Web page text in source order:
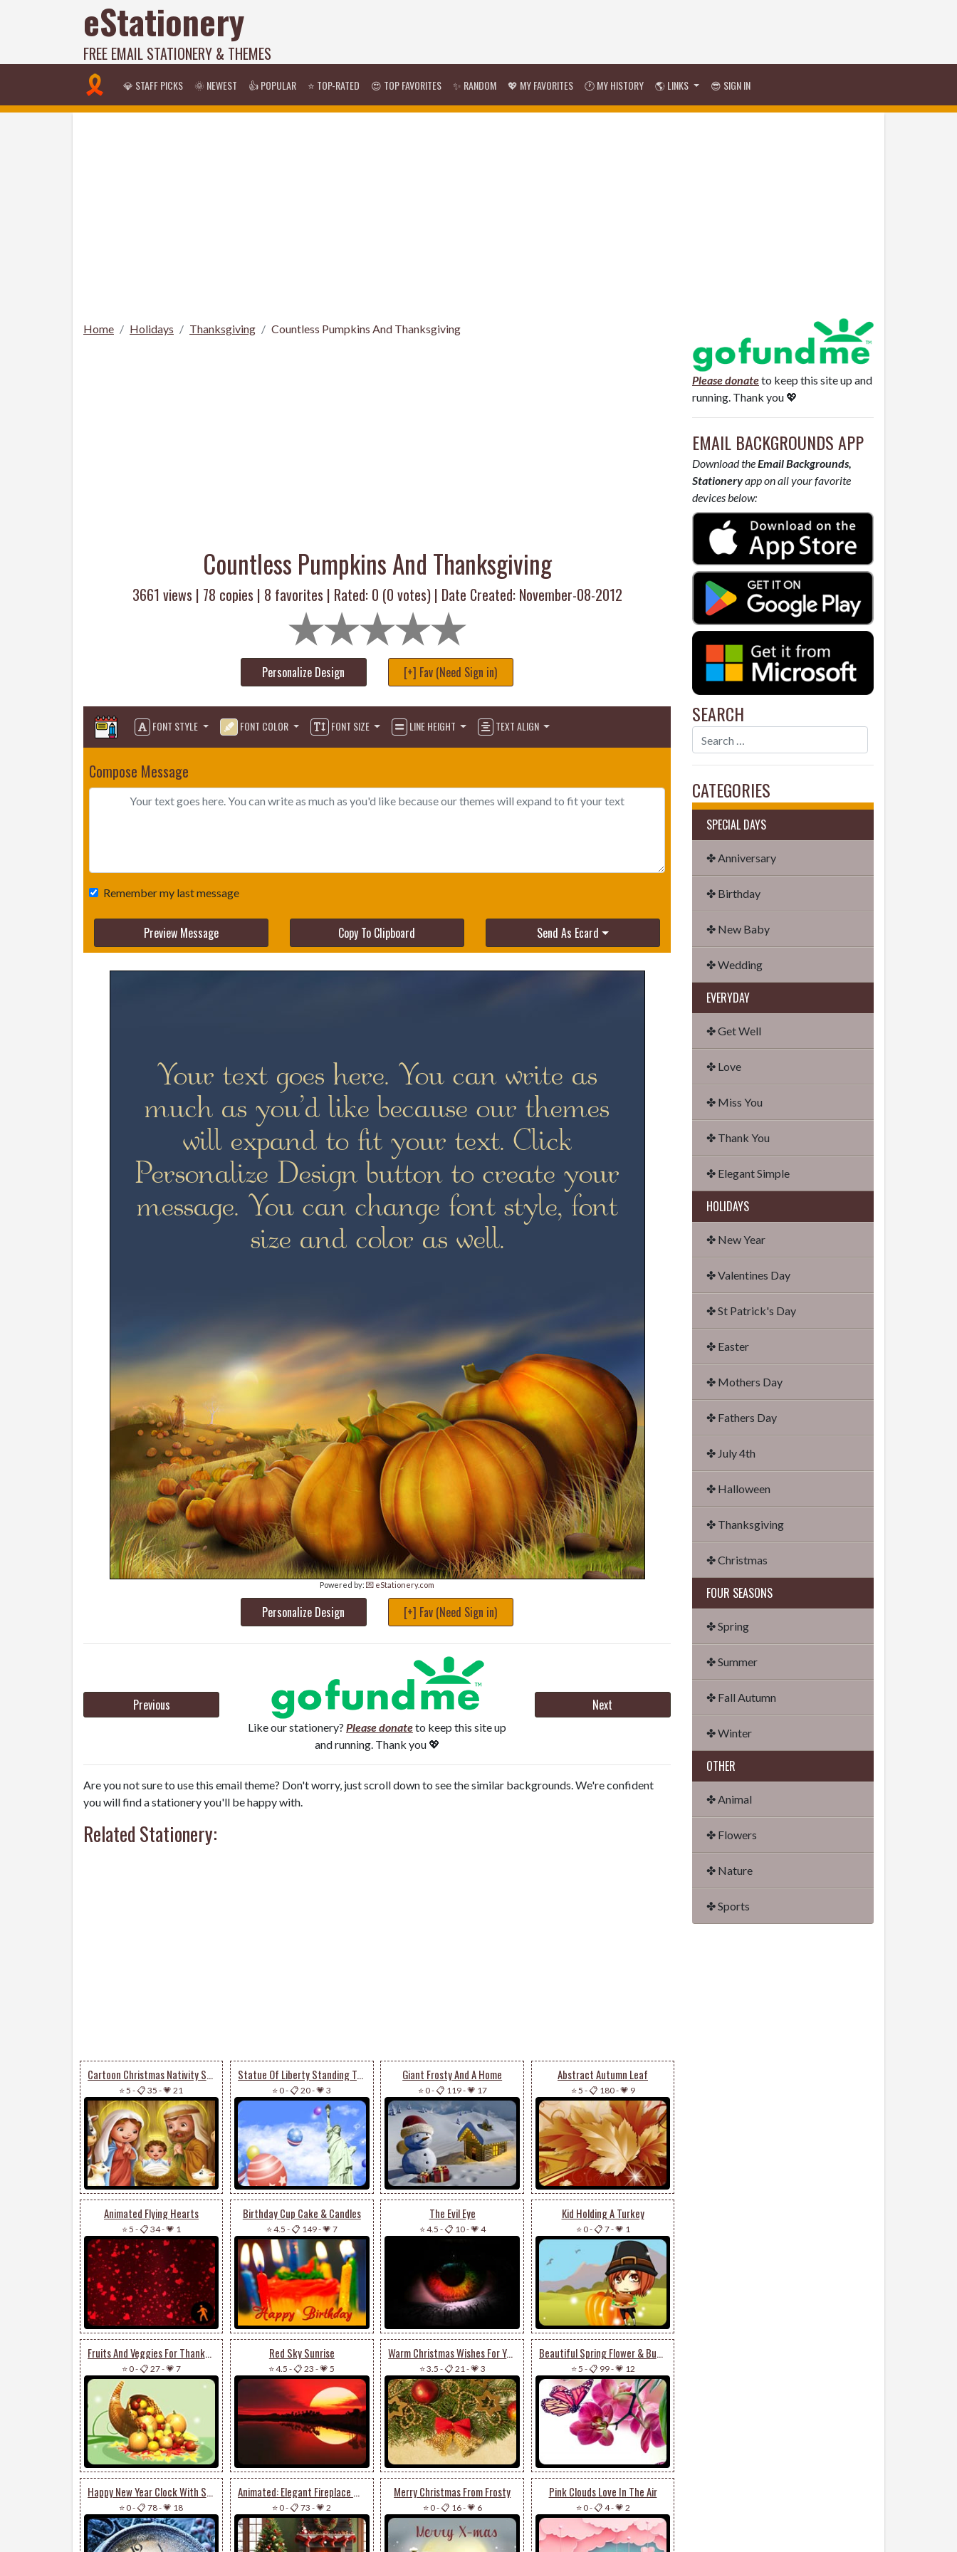
eStationery
FREE EMAIL STATIONERY & THEMES
💎 STAFF PICKS 🌞 NEWEST 👍 POPULAR ⭐ TOP-RATED 😍 TOP FAVORITES ✨ RANDOM 💖 MY FAVORITES 🕐 MY HISTORY 🌎 LINKS 😎 SIGN IN
Home Holidays Thanksgiving Countless Pumpkins And Thanksgiving
Countless Pumpkins And Thanksgiving
3661 views | 78 copies | 8 favorites | Rated: 0 (0 votes) | Date Created: November-08-2012
Personalize Design [+] Fav (Need Sign in)
FONT STYLE FONT COLOR FONT SIZE LINE HEIGHT TEXT ALIGN
Compose Message
Remember my last message
Preview Message Copy To Clipboard Send As Ecard
Powered by: 💌 eStationery.com
Personalize Design [+] Fav (Need Sign in)
Previous
Like our stationery? Please donateto keep this site up
and running. Thank you 💖
Next
Are you not sure to use this email theme? Don't worry, just scroll down to see the similar backgrounds. We're confident
you will find a stationery you'll be happy with.
Related Stationery:
Cartoon Christmas Nativity Scene
⭐ 5 -📋 35 -💗 21
Statue Of Liberty Standing Tall
⭐ 0-📋 20-💗 3
Giant Frosty And A Home
⭐ 0-📋 119-💗 17
Abstract Autumn Leaf
⭐ 5 -📋 180-💗 9
Animated Flying Hearts
⭐ 5 -📋 34-💗 1
Birthday Cup Cake & Candles
⭐ 4.5 -📋 149-💗 7
The Evil Eye
⭐ 4.5 -📋 10-💗 4
Kid Holding A Turkey
⭐ 0-📋 7-💗 1
Fruits And Veggies For Thanksgiving
⭐ 0-📋 27-💗 7
Red Sky Sunrise
⭐ 4.5 -📋 23 -💗 5
Warm Christmas Wishes For You
⭐ 3.5 -📋 21 -💗 3
Beautiful Spring Flower & Butterfly
⭐ 5 -📋 99-💗 12
Happy New Year Clock With Snow
⭐ 0-📋 78-💗 18
Animated: Elegant Fireplace & Ornate Christmas Tree Stationery: Festive Holiday Charm
⭐ 0-📋 73 -💗 2
Merry Christmas From Frosty
⭐ 0-📋 16-💗 6
Pink Clouds Love In The Air
⭐ 0-📋 4-💗 2
Please donateto keep this site up and
running. Thank you 💖
EMAIL BACKGROUNDS APP
Download theEmail Backgrounds,
Stationeryapp on all your favorite
devices below:
SEARCH
CATEGORIES
SPECIAL DAYS
✤ Anniversary
✤ Birthday
✤ New Baby
✤ Wedding
EVERYDAY
✤ Get Well
✤ Love
✤ Miss You
✤ Thank You
✤ Elegant Simple
HOLIDAYS
✤ New Year
✤ Valentines Day
✤ St Patrick's Day
✤ Easter
✤ Mothers Day
✤ Fathers Day
✤ July 4th
✤ Halloween
✤ Thanksgiving
✤ Christmas
FOUR SEASONS
✤ Spring
✤ Summer
✤ Fall Autumn
✤ Winter
OTHER
✤ Animal
✤ Flowers
✤ Nature
✤ Sports